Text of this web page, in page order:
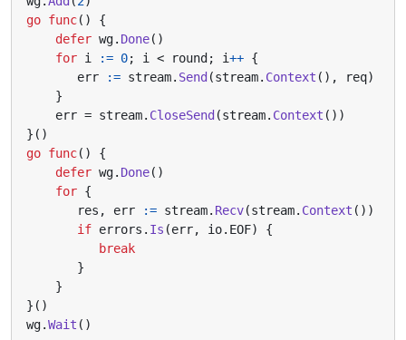
go func()
{
defer wg. Done()
for i := 0; i < round ; i++ {
err
:= stream. Send (stream. Context (), req)
}
err = stream. CloseSend (stream. Context ())
}()
go func()
{
defer wg. Done()
for {
res , err := stream. Recv(stream. Context ())
if errors . Is (err, io. EOF)
{
break
}
}
}()
wg.Wait ()